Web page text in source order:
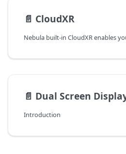
📄️ CloudXR
📄️ Dual Screen
Introduction